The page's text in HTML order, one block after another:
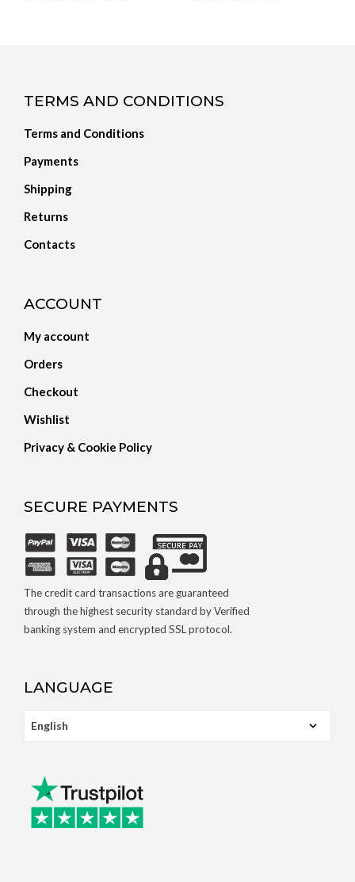
TERMS AND CONDITIONS
Terms and Conditions
Payments
Shipping
Returns
Contacts
ACCOUNT
My account
Orders
Checkout
Wishlist
Privacy & Cookie Policy
SECURE PAYMENTS
The credit card transactions are guaranteed
through the highest security standard by Verified
banking system and encrypted SSL protocol.
LANGUAGE